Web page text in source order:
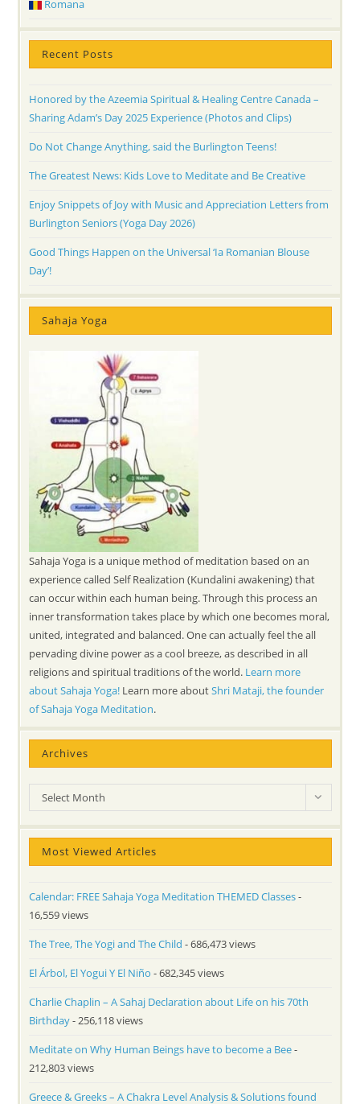
Romana
Recent Posts
Honored by the Azeemia Spiritual & Healing Centre Canada –
Sharing Adam’s Day 2025 Experience (Photos and Clips)
Do Not Change Anything, said the Burlington Teens!
The Greatest News: Kids Love to Meditate and Be Creative
Enjoy Snippets of Joy with Music and Appreciation Letters from
Burlington Seniors (Yoga Day 2026)
Good Things Happen on the Universal ‘Ia Romanian Blouse
Day’!
Sahaja Yoga
Sahaja Yoga is a unique method of meditation based on an
experience called Self Realization (Kundalini awakening) that
can occur within each human being. Through this process an
inner transformation takes place by which one becomes moral,
united, integrated and balanced. One can actually feel the all
pervading divine power as a cool breeze, as described in all
religions and spiritual traditions of the world. Learn more
about Sahaja Yoga! Learn more aboutShri Mataji, the founder
of Sahaja Yoga Meditation.
Archives
Archives
Select Month
Most Viewed Articles
Calendar: FREE Sahaja Yoga Meditation THEMED Classes-
16,559 views
The Tree, The Yogi and The Child - 686,473 views
El Árbol, El Yogui Y El Niño - 682,345 views
Charlie Chaplin – A Sahaj Declaration about Life on his 70th
Birthday- 256,118 views
Meditate on Why Human Beings have to become a Bee-
212,803 views
Greece & Greeks – A Chakra Level Analysis & Solutions found